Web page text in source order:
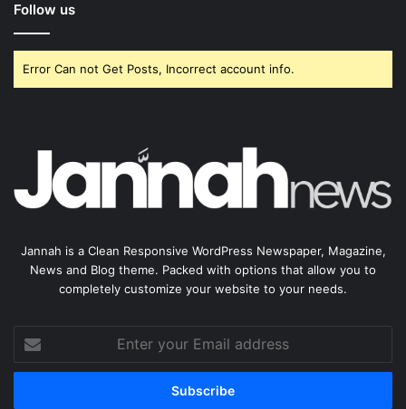
Follow us
Error Can not Get Posts, Incorrect account info.
Jannah is a Clean Responsive WordPress Newspaper, Magazine,
News and Blog theme. Packed with options that allow you to
completely customize your website to your needs.
your
Email